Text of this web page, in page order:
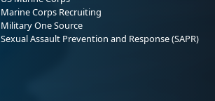
Marine Corps Recruiting
Military One Source
Sexual Assault Prevention and Response (SAPR)